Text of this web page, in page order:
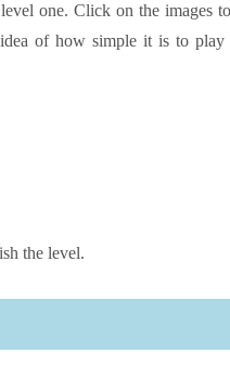
one. Click on the images
of how simple it is to play
the level.